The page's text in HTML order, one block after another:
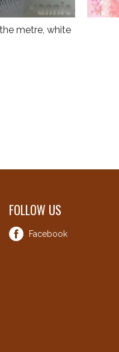
metre, white
FOLLOW US
Facebook